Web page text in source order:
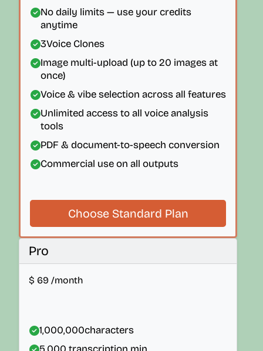
No daily limits — use your credits
anytime
3Voice Clones
Image multi-upload (up to 20 images at
once)
Voice & vibe selection across all features
Unlimited access to all voice analysis
tools
PDF & document-to-speech conversion
Commercial use on all outputs
Choose Standard Plan
Pro
$ 69 /month
1,000,000characters